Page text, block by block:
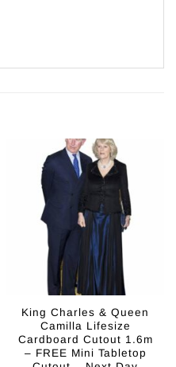
King Charles & Queen
Camilla Lifesize
Cardboard Cutout 1.6m
– FREE Mini Tabletop